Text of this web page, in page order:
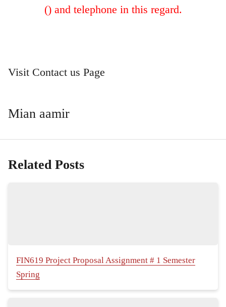
() and telephone in this regard.
Visit Contact us Page
Mian aamir
Related Posts
FIN619 Project Proposal Assignment # 1 Semester
Spring